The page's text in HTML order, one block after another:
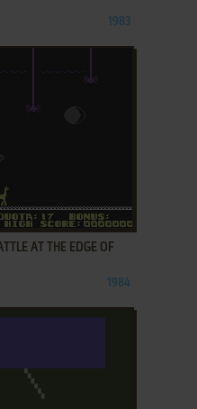
1983
AT THE EDGE OF
1984